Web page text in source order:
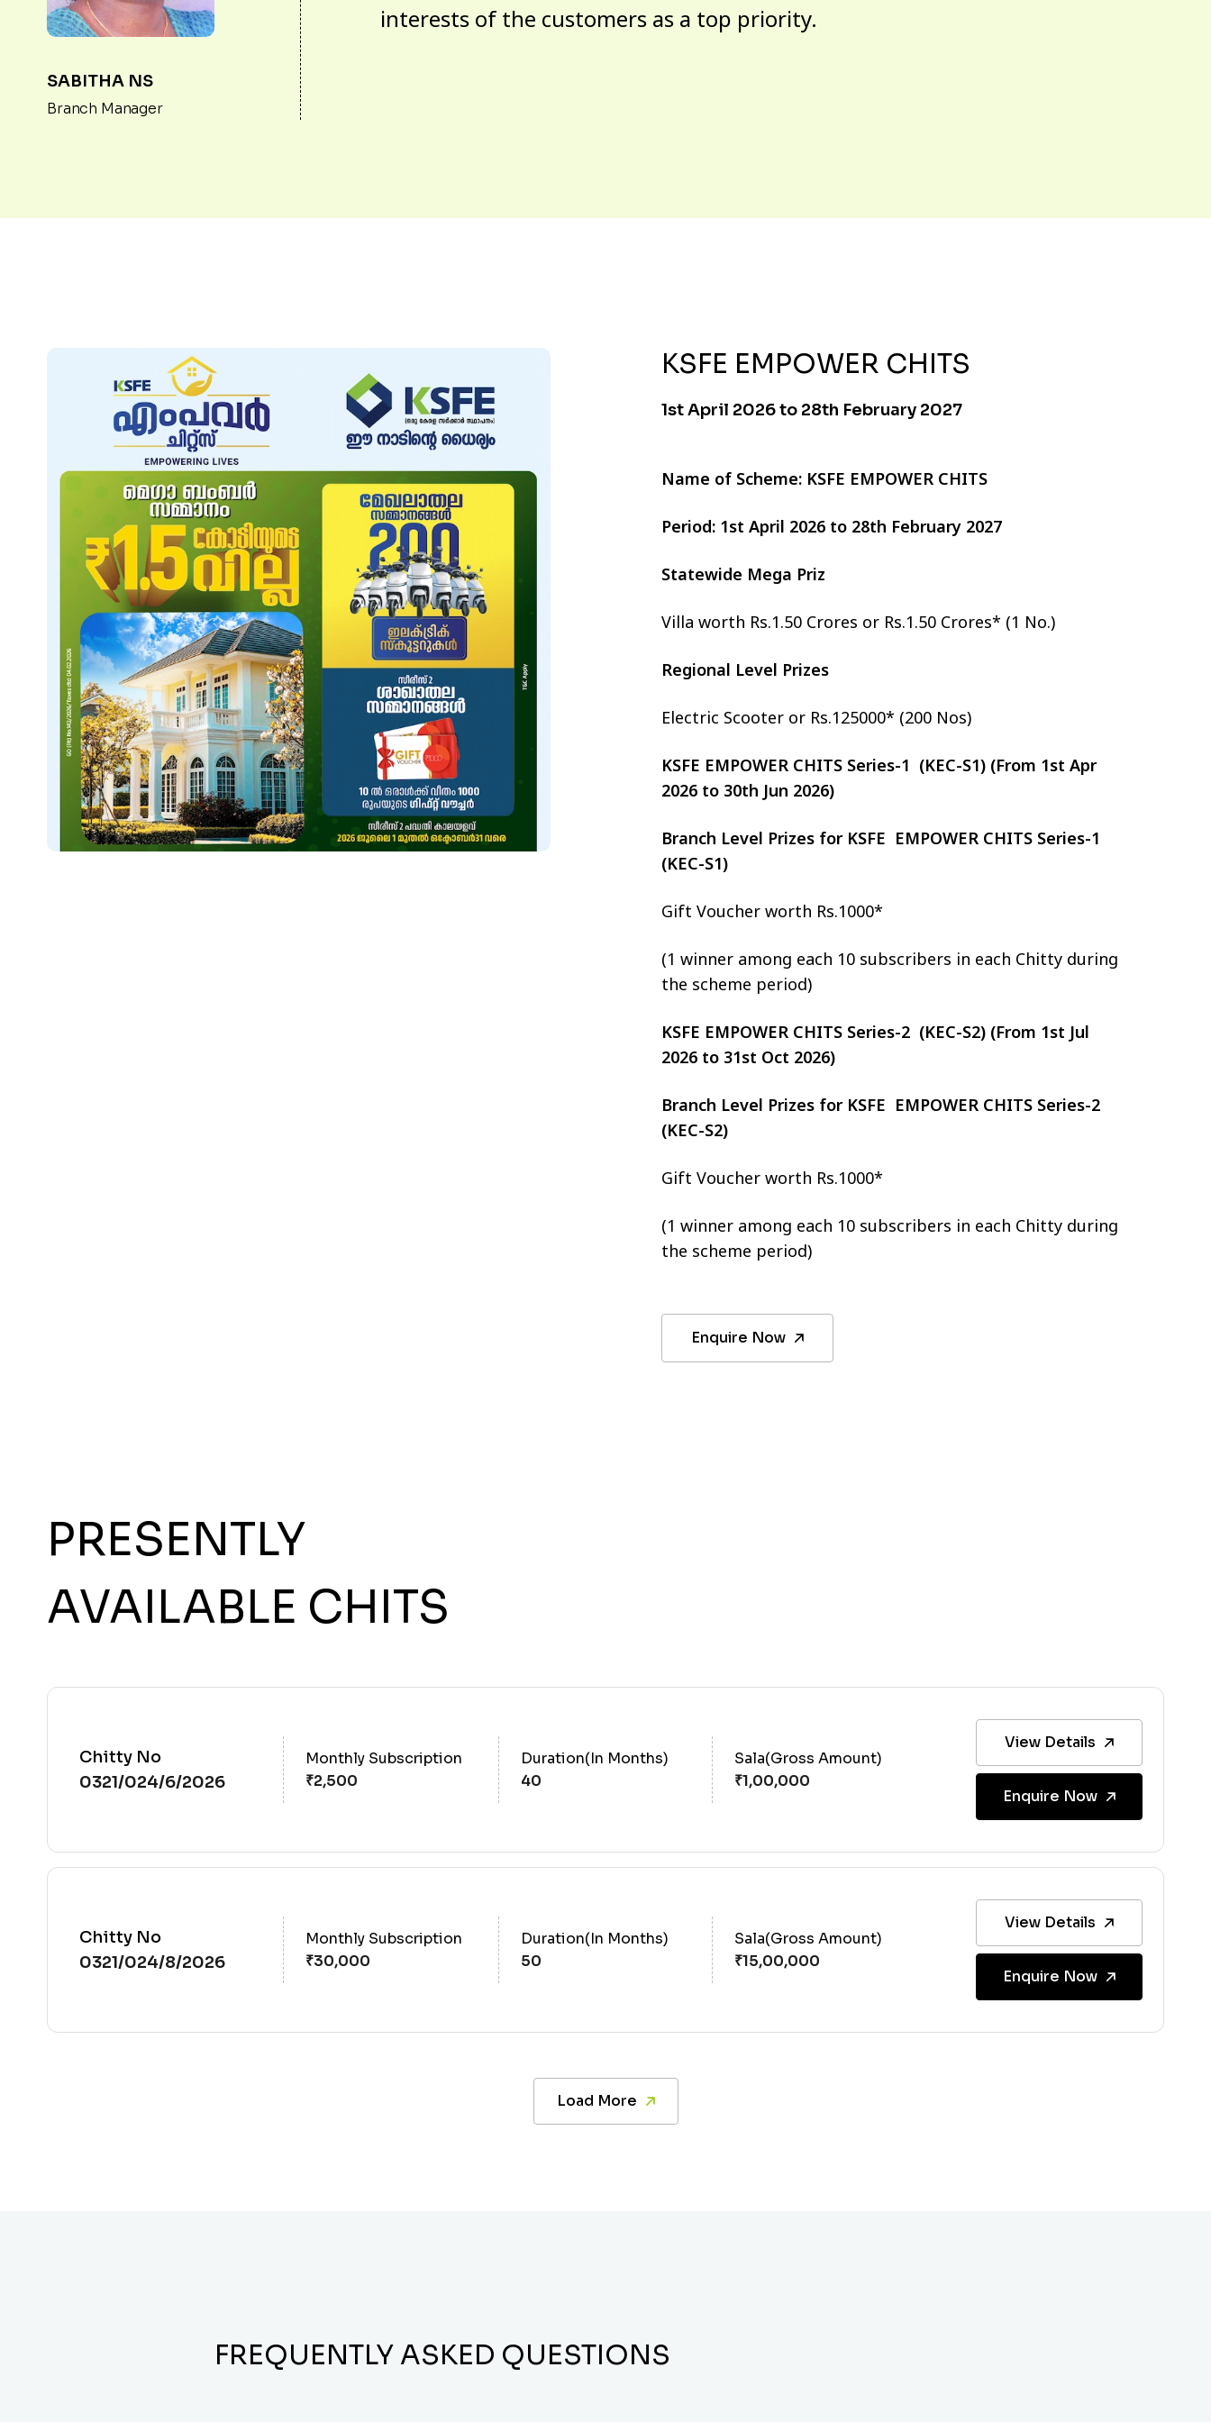
SABITHA NS
Branch Manager
interests of the customers as a top priority.
KSFE EMPOWER CHITS
1st April 2026 to 28th February 2027
Name of Scheme: KSFE EMPOWER CHITS
Period: 1st April 2026 to 28th February 2027
Statewide Mega Priz
Villa worth Rs.1.50 Crores or Rs.1.50 Crores* (1 No.)
Regional Level Prizes
Electric Scooter or Rs.125000* (200 Nos)
KSFE EMPOWER CHITS Series-1 (KEC-S1) (From 1st Apr
2026 to 30th Jun 2026)
Branch Level Prizes for KSFE EMPOWER CHITS Series-1
(KEC-S1)
Gift Voucher worth Rs.1000*
(1 winner among each 10 subscribers in each Chitty during
the scheme period)
KSFE EMPOWER CHITS Series-2 (KEC-S2) (From 1st Jul
2026 to 31st Oct 2026)
Branch Level Prizes for KSFE EMPOWER CHITS Series-2
(KEC-S2)
Gift Voucher worth Rs.1000*
(1 winner among each 10 subscribers in each Chitty during
the scheme period)
Enquire Now
PRESENTLY
AVAILABLE CHITS
Chitty No
0321/024/6/2026
Monthly Subscription
Duration(In Months)
40
Sala(Gross Amount)
View Details
Enquire Now
Chitty No
0321/024/8/2026
Monthly Subscription
Duration(In Months)
50
Sala(Gross Amount)
View Details
Enquire Now
Load More
FREQUENTLY ASKED QUESTIONS